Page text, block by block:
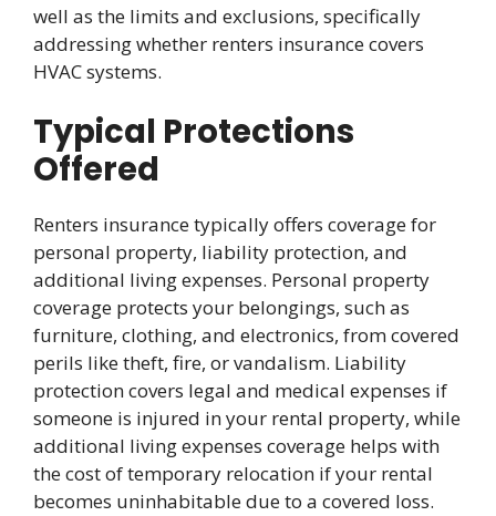
well as the limits and exclusions, specifically
addressing whether renters insurance covers
HVAC systems.
Typical Protections
Offered
Renters insurance typically offers coverage for
personal property, liability protection, and
additional living expenses. Personal property
coverage protects your belongings, such as
furniture, clothing, and electronics, from covered
perils like theft, fire, or vandalism. Liability
protection covers legal and medical expenses if
someone is injured in your rental property, while
additional living expenses coverage helps with
the cost of temporary relocation if your rental
becomes uninhabitable due to a covered loss.